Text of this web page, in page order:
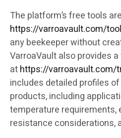
The platform’s free tools
https://varroavault.com/
any beekeeper without
VarroaVault also provides
athttps://varroavault.com/
includes detailed profiles
products, including
temperature requirements,
resistance considerations,